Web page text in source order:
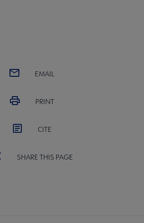
EMAIL
PRINT
CITE
SHARE THIS PAGE